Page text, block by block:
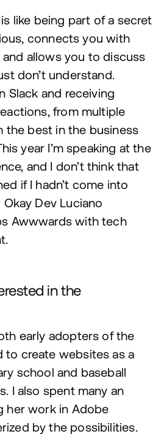
like being part of a secret
connects you with
allows you to discuss
don’t understand.
Slack and receiving
from multiple
the best in the business
year I’m speaking at the
and I don’t think that
if I hadn’t come into
Dev Luciano
Awwwards with tech
in the
early adopters of the
to create websites as a
school and baseball
I also spent many an
her work in Adobe
by the possibilities.